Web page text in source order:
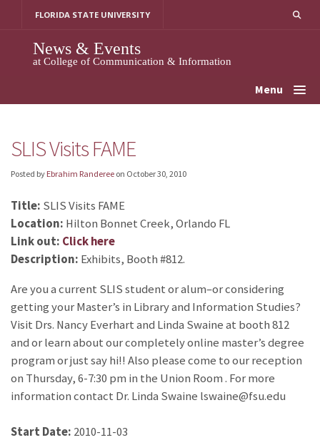
FLORIDA STATE UNIVERSITY
News & Events
at College of Communication & Information
Menu
SLIS Visits FAME
Posted by Ebrahim Randeree on October 30, 2010
Title: SLIS Visits FAME
Location: Hilton Bonnet Creek, Orlando FL
Link out: Click here
Description: Exhibits, Booth #812.
Are you a current SLIS student or alum–or considering
getting your Master’s in Library and Information Studies?
Visit Drs. Nancy Everhart and Linda Swaine at booth 812
and or learn about our completely online master’s degree
program or just say hi!! Also please come to our reception
on Thursday, 6-7:30 pm in the Union Room . For more
information contact Dr. Linda Swaine lswaine@fsu.edu
Start Date: 2010-11-03